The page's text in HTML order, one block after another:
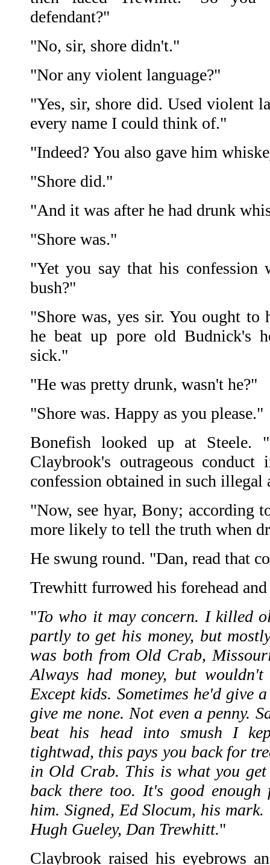
defendant?"
"No, sir, shore didn't."
"Nor any violent language?"
"Yes, sir, shore did. Used violent
every name I could think of."
"Indeed? You also gave him
"Shore did."
"And it was after he had drunk
"Shore was."
"Yet you say that his confession
bush?"
"Shore was, yes sir. You ought to
he beat up pore old Budnick's
sick."
"He was pretty drunk, wasn't he?"
"Shore was. Happy as you please."
Bonefish looked up at Steele.
Claybrook's outrageous
confession obtained in such
"Now, see hyar, Bony; according
more likely to tell the truth when
He swung round. "Dan, read that
Trewhitt furrowed his forehead
"To who it may concern. I killed
partly to get his money, but
was both from Old Crab,
Always had money, but
Except kids. Sometimes he'd give
give me none. Not even a penny.
beat his head into smush I
tightwad, this pays you back for
in Old Crab. This is what you
back there too. It's good
him. Signed, Ed Slocum, his mark.
Hugh Gueley, Dan Trewhitt."
Claybrook raised his eyebrows